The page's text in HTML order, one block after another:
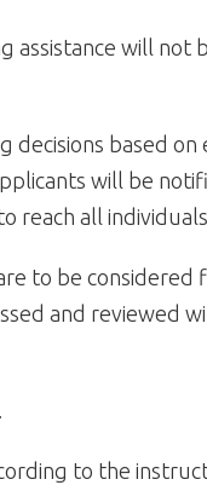
assistance will not
based on
will be
reach all
to be considered
and reviewed
to the